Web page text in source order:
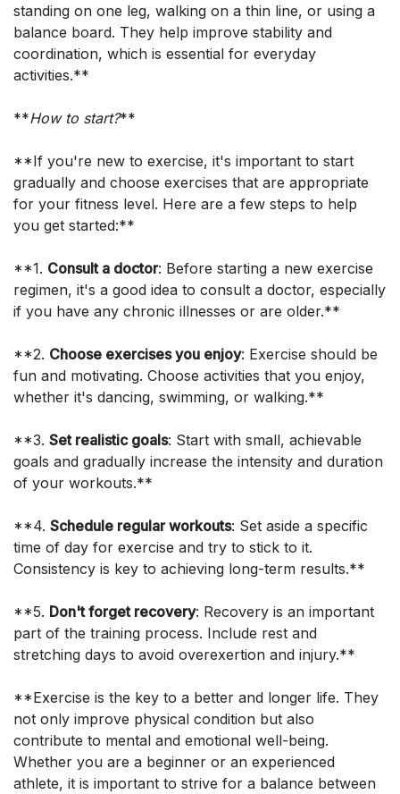
standing on one leg, walking on a thin line, or using a
balance board. They help improve stability and
coordination, which is essential for everyday
activities.**
**How to start?**
**If you're new to exercise, it's important to start
gradually and choose exercises that are appropriate
for your fitness level. Here are a few steps to help
you get started:**
**1. Consult a doctor: Before starting a new exercise
regimen, it's a good idea to consult a doctor, especially
if you have any chronic illnesses or are older.**
**2. Choose exercises you enjoy: Exercise should be
fun and motivating. Choose activities that you enjoy,
whether it's dancing, swimming, or walking.**
**3. Set realistic goals: Start with small, achievable
goals and gradually increase the intensity and duration
of your workouts.**
**4. Schedule regular workouts: Set aside a specific
time of day for exercise and try to stick to it.
Consistency is key to achieving long-term results.**
**5. Don't forget recovery: Recovery is an important
part of the training process. Include rest and
stretching days to avoid overexertion and injury.**
**Exercise is the key to a better and longer life. They
not only improve physical condition but also
contribute to mental and emotional well-being.
Whether you are a beginner or an experienced
athlete, it is important to strive for a balance between